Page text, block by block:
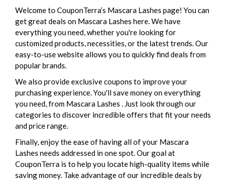
Welcome to CouponTerra’s Mascara Lashes page! You can
get great deals on Mascara Lashes here. We have
everything you need, whether you're looking for
customized products, necessities, or the latest trends. Our
easy-to-use website allows you to quickly find deals from
popular brands.
We also provide exclusive coupons to improve your
purchasing experience. You'll save money on everything
you need, from Mascara Lashes . Just look through our
categories to discover incredible offers that fit your needs
and price range.
Finally, enjoy the ease of having all of your Mascara
Lashes needs addressed in one spot. Our goal at
CouponTerra is to help you locate high-quality items while
saving money. Take advantage of our incredible deals by